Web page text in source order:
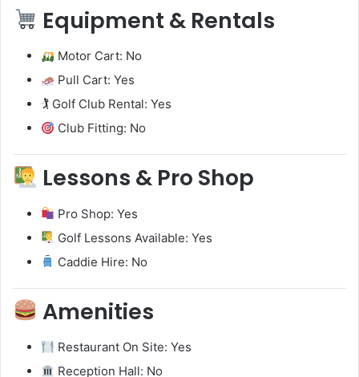
Equipment & Rentals
Motor Cart: No
Pull Cart: Yes
🏌️ Golf Club Rental: Yes
Club Fitting: No
Lessons & Pro Shop
Pro Shop: Yes
Golf Lessons Available: Yes
Caddie Hire: No
Amenities
Restaurant On Site: Yes
Reception Hall: No